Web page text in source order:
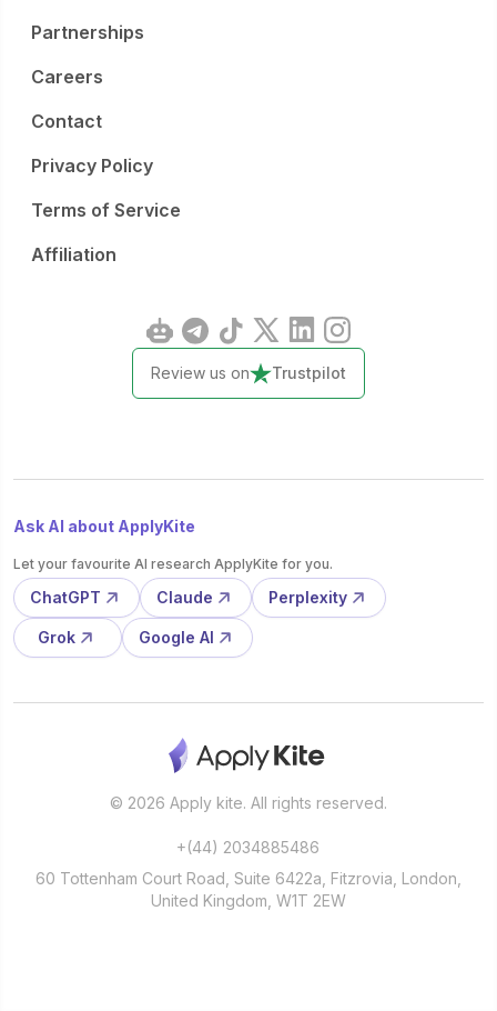
Partnerships
Careers
Contact
Privacy Policy
Terms of Service
Affiliation
Review us on Trustpilot
Ask AI about ApplyKite
Let your favourite AI research ApplyKite for you.
ChatGPT Claude Perplexity
Grok Google AI
© 2026 Apply kite. All rights reserved.
+(44) 2034885486
60 Tottenham Court Road, Suite 6422a, Fitzrovia, London,
United Kingdom, W1T 2EW